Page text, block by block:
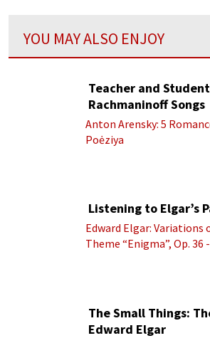
YOU MAY ALSO ENJOY
Teacher and
Rachmaninoff Songs
Anton Arensky: 5
Poėziya
Listening to Elgar’s
Edward Elgar: Variations
Theme “Enigma”, Op. 36
The Small Things:
Edward Elgar